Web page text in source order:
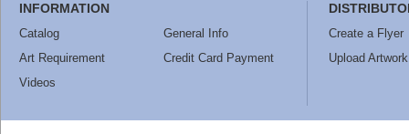
INFORMATION
Catalog
General Info
Art Requirement
Credit Card Payment
Videos
Create a Flyer
Upload Artwork